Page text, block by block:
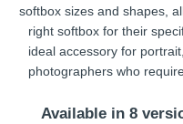
softbox sizes and shapes,
right softbox for their
ideal accessory for
photographers who
Available in 8